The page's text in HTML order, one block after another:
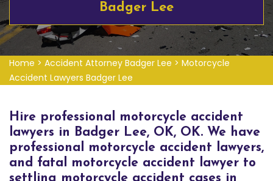
Badger Lee
Home > Accident Attorney Badger Lee > Motorcycle
Accident Lawyers Badger Lee
Hire professional motorcycle accident
lawyers in Badger Lee, OK, OK. We have
professional motorcycle accident lawyers,
and fatal motorcycle accident lawyer to
settling motorcycle accident cases in